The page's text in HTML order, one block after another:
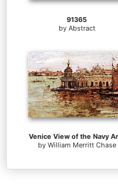
91365
by Abstract
by William Merritt Chase